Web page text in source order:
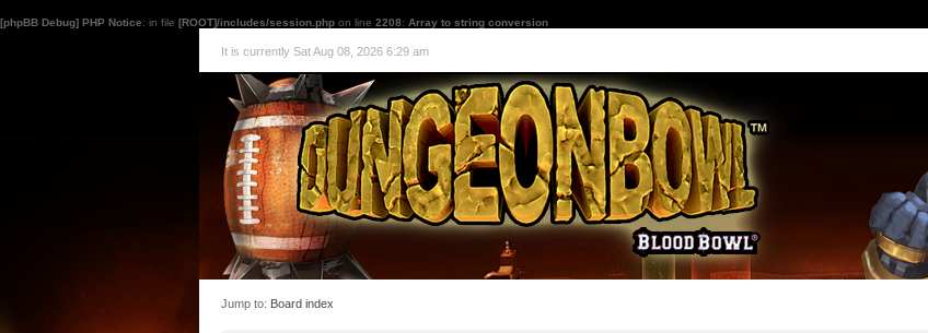
[phpBB Debug] PHP Notice: in file [ROOT]/includes/session.php on line 2208: Array to string conversion
It is currently Sat Aug 08, 2026 6:29 am
Jump to: Board index